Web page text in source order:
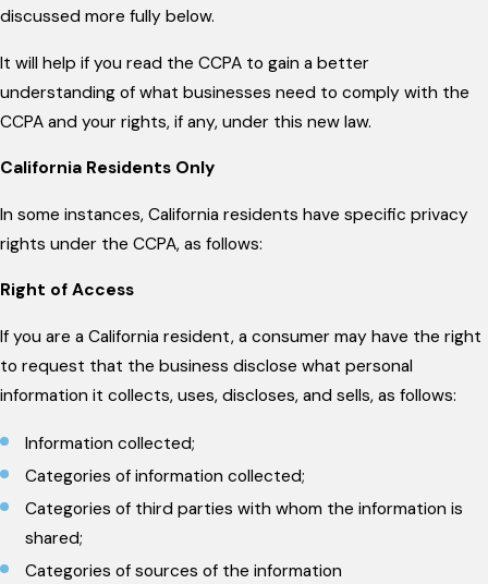
discussed more fully below.
It will help if you read the CCPA to gain a better
understanding of what businesses need to comply with the
CCPA and your rights, if any, under this new law.
California Residents Only
In some instances, California residents have specific privacy
rights under the CCPA, as follows:
Right of Access
If you are a California resident, a consumer may have the right
to request that the business disclose what personal
information it collects, uses, discloses, and sells, as follows:
Information collected;
Categories of information collected;
Categories of third parties with whom the information is
shared;
Categories of sources of the information